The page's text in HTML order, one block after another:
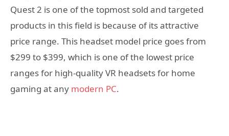
Quest 2 is one of the topmost sold and targeted
products in this field is because of its attractive
price range. This headset model price goes from
$299 to $399, which is one of the lowest price
ranges for high-quality VR headsets for home
gaming at any modern PC.